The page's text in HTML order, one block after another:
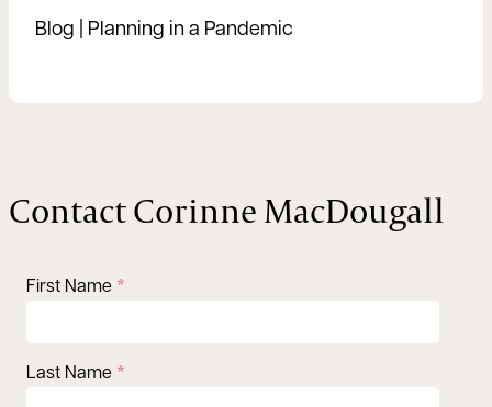
Blog | Planning in a Pandemic
Contact Corinne MacDougall
First Name
Last Name